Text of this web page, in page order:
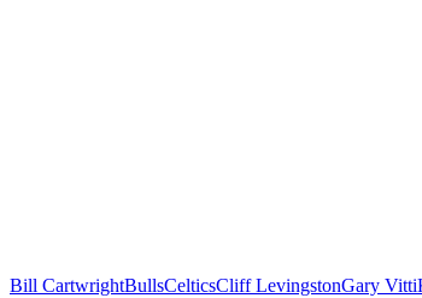
Bill CartwrightBullsCelticsCliff LevingstonGary Vitti